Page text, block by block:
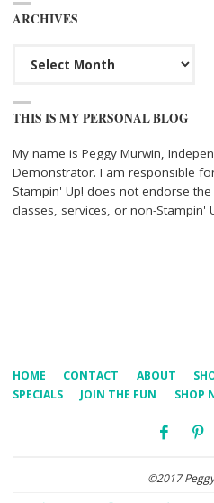
ARCHIVES
THIS IS MY PERSONAL BLOG
My name is Peggy Murwin,
Demonstrator. I am responsible
Stampin' Up! does not endorse
classes, services, or non-Stampin'
HOME CONTACT ABOUT
SPECIALS
JOIN THE FUN SHOP
©2017